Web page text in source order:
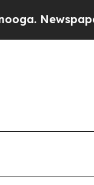
Owner